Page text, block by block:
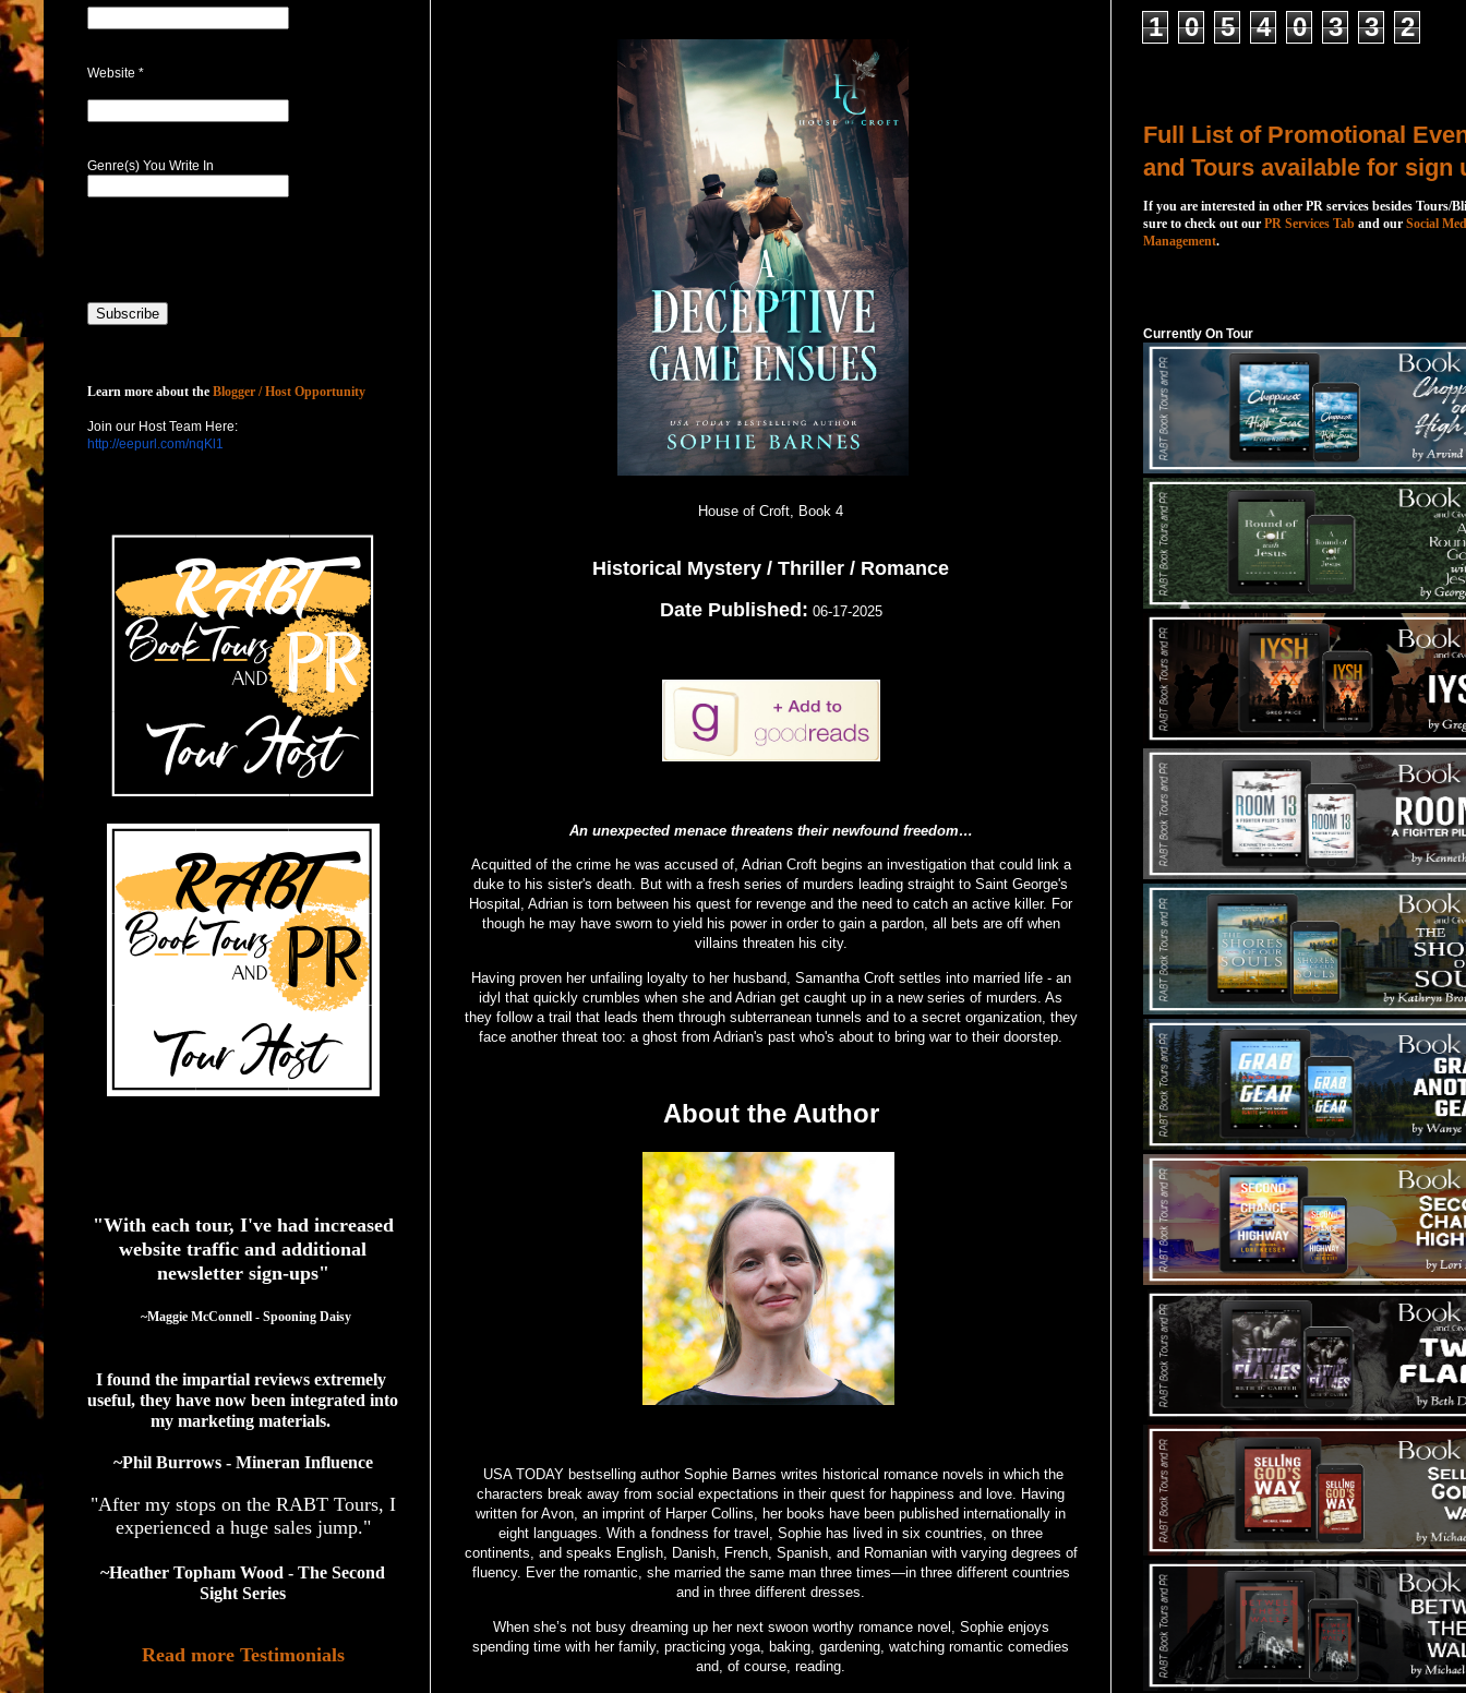
House of Croft, Book 4
Historical Mystery / Thriller / Romance
Date Published: 06-17-2025
An unexpected menace threatens their newfound freedom…
Acquitted of the crime he was accused of, Adrian Croft begins an investigation that could link a
duke to his sister's death. But with a fresh series of murders leading straight to Saint George's
Hospital, Adrian is torn between his quest for revenge and the need to catch an active killer. For
though he may have sworn to yield his power in order to gain a pardon, all bets are off when
villains threaten his city.
Having proven her unfailing loyalty to her husband, Samantha Croft settles into married life - an
idyl that quickly crumbles when she and Adrian get caught up in a new series of murders. As
they follow a trail that leads them through subterranean tunnels and to a secret organization, they
face another threat too: a ghost from Adrian's past who's about to bring war to their doorstep.
About the Author
USA TODAY bestselling author Sophie Barnes writes historical romance novels in which the
characters break away from social expectations in their quest for happiness and love. Having
written for Avon, an imprint of Harper Collins, her books have been published internationally in
eight languages. With a fondness for travel, Sophie has lived in six countries, on three
continents, and speaks English, Danish, French, Spanish, and Romanian with varying degrees of
fluency. Ever the romantic, she married the same man three times—in three different countries
and in three different dresses.
When she’s not busy dreaming up her next swoon worthy romance novel, Sophie enjoys
spending time with her family, practicing yoga, baking, gardening, watching romantic comedies
and, of course, reading.
Website *
Genre(s) You Write In
Learn more about the Blogger / Host Opportunity
Join our Host Team Here:
http://eepurl.com/nqKl1
"With each tour, I've had increased
website traffic and additional
newsletter sign-ups"
  ~Maggie McConnell - Spooning Daisy
I found the impartial reviews extremely
useful, they have now been integrated into
my marketing materials.
~Phil Burrows - Mineran Influence
"After my stops on the RABT Tours, I
experienced a huge sales jump."
~Heather Topham Wood - The Second
Sight Series
Read more Testimonials
1 0 5 4 0 3 3 2
Full List of Promotional
and Tours available for sign
If you are interested in other PR services besides Tours/
sure to check out our PR Services Tab and our Social
Management.
Currently On Tour